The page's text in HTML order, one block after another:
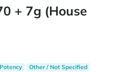
+ 7g (House
Other / Not Specified